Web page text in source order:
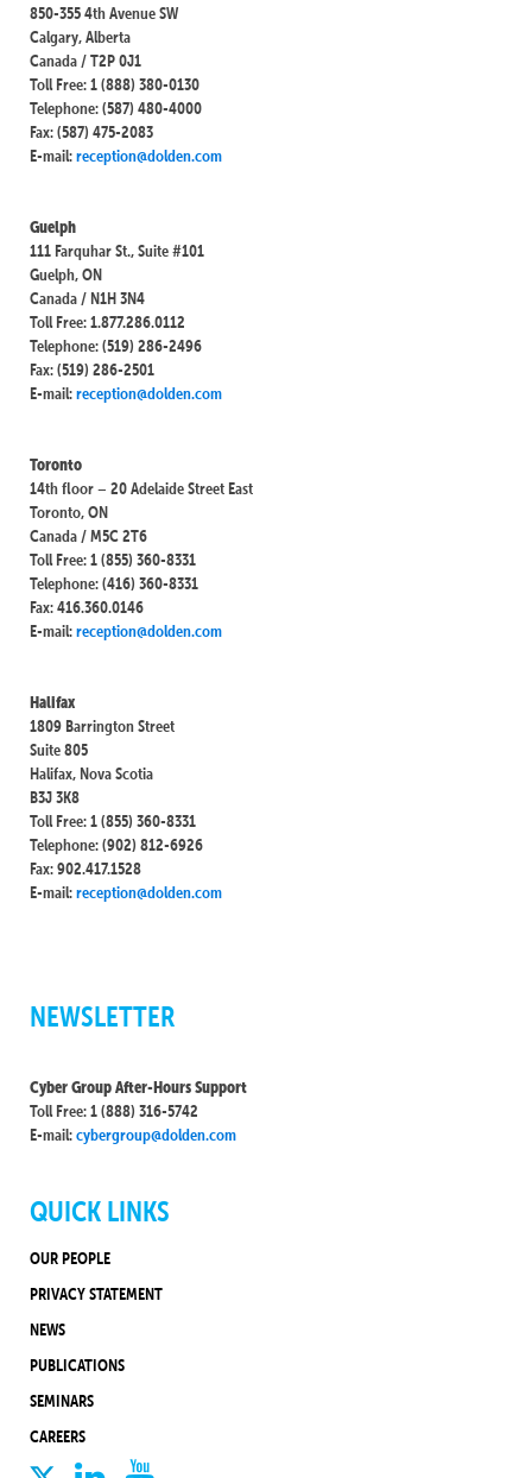
850-355 4th Avenue SW
Calgary, Alberta
Canada / T2P 0J1
Toll Free: 1 (888) 380-0130
Telephone: (587) 480-4000
Fax: (587) 475-2083
E-mail:reception@dolden.com
Guelph
111 Farquhar St., Suite #101
Guelph, ON
Canada / N1H 3N4
Toll Free: 1.877.286.0112
Telephone: (519) 286-2496
Fax: (519) 286-2501
E-mail:reception@dolden.com
Toronto
14th floor – 20 Adelaide Street East
Toronto, ON
Canada / M5C 2T6
Toll Free: 1 (855) 360-8331
Telephone: (416) 360-8331
Fax: 416.360.0146
E-mail:reception@dolden.com
Halifax
1809 Barrington Street
Suite 805
Halifax, Nova Scotia
B3J 3K8
Toll Free: 1 (855) 360-8331
Telephone: (902) 812-6926
Fax: 902.417.1528
E-mail:reception@dolden.com
NEWSLETTER
Cyber Group After-Hours Support
Toll Free: 1 (888) 316-5742
E-mail:cybergroup@dolden.com
QUICK LINKS
OUR PEOPLE
PRIVACY STATEMENT
NEWS
PUBLICATIONS
SEMINARS
CAREERS